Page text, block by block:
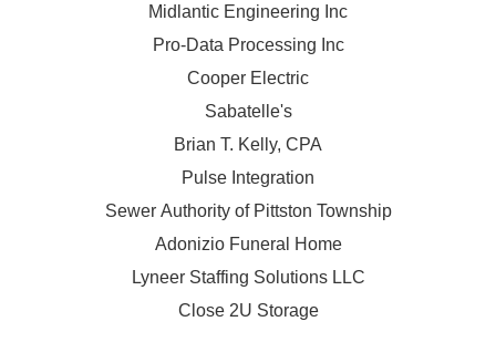
Midlantic Engineering Inc
Pro-Data Processing Inc
Cooper Electric
Sabatelle's
Brian T. Kelly, CPA
Pulse Integration
Sewer Authority of Pittston Township
Adonizio Funeral Home
Lyneer Staffing Solutions LLC
Close 2U Storage